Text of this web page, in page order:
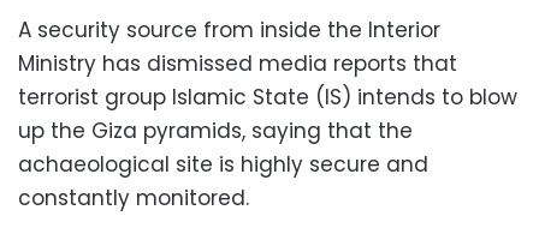
A security source from inside the Interior
Ministry has dismissed media reports that
terrorist group Islamic State (IS) intends to blow
up the Giza pyramids, saying that the
achaeological site is highly secure and
constantly monitored.